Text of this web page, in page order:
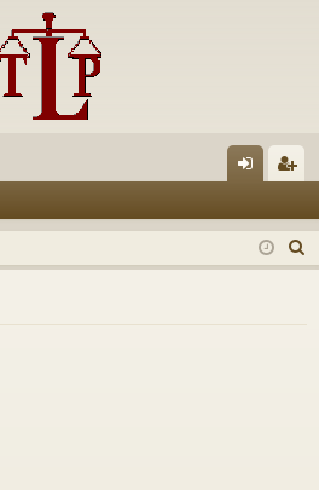
in ist
er
e